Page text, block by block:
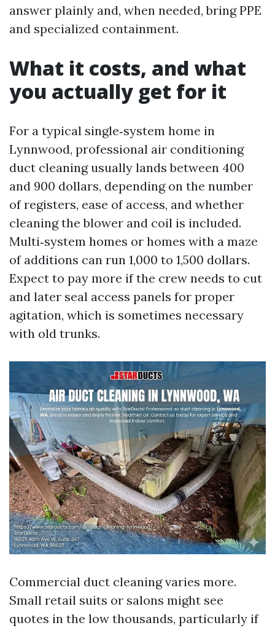
answer plainly and, when needed, bring PPE
and specialized containment.
What it costs, and what
you actually get for it
For a typical single‑system home in
Lynnwood, professional air conditioning
duct cleaning usually lands between 400
and 900 dollars, depending on the number
of registers, ease of access, and whether
cleaning the blower and coil is included.
Multi‑system homes or homes with a maze
of additions can run 1,000 to 1,500 dollars.
Expect to pay more if the crew needs to cut
and later seal access panels for proper
agitation, which is sometimes necessary
with old trunks.
Commercial duct cleaning varies more.
Small retail suits or salons might see
quotes in the low thousands, particularly if